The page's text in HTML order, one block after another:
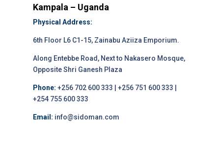
Kampala – Uganda
Physical Address:
6th Floor L6 C1-15, Zainabu Aziiza Emporium.
Along Entebbe Road, Next to Nakasero Mosque,
Opposite Shri Ganesh Plaza
Phone: +256 702 600 333 | +256 751 600 333 |
+254 755 600 333
Email: info@sidoman.com